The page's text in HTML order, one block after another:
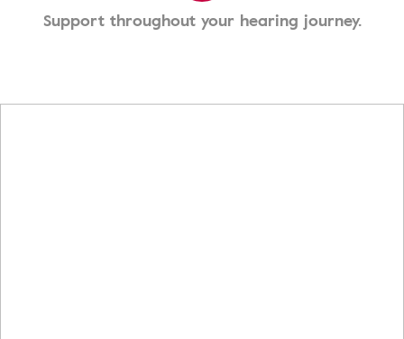
Support throughout your hearing journey.